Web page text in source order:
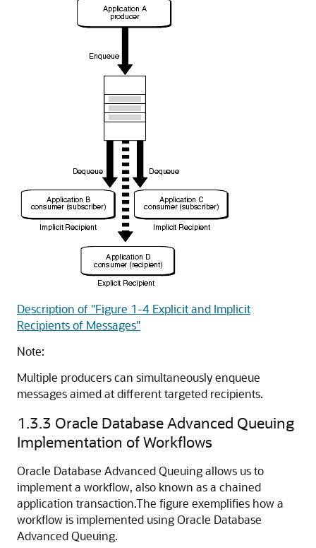
Description of "Figure 1-4 Explicit and Implicit
Recipients of Messages"
Note:
Multiple producers can simultaneously enqueue
messages aimed at different targeted recipients.
1.3.3 Oracle Database Advanced Queuing
Implementation of Workflows
Oracle Database Advanced Queuing allows us to
implement a workflow, also known as a chained
application transaction.The figure exemplifies how a
workflow is implemented using Oracle Database
Advanced Queuing.